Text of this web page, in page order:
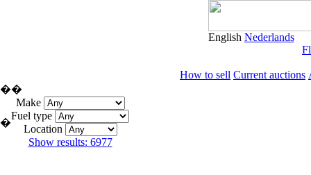
English Nederlands
How to sell Current auctions
��
�
Make
Fuel type
Location
Show results: 6977